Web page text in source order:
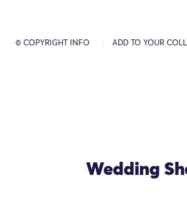
© COPYRIGHT INFO ADD TO YOUR
Wedding